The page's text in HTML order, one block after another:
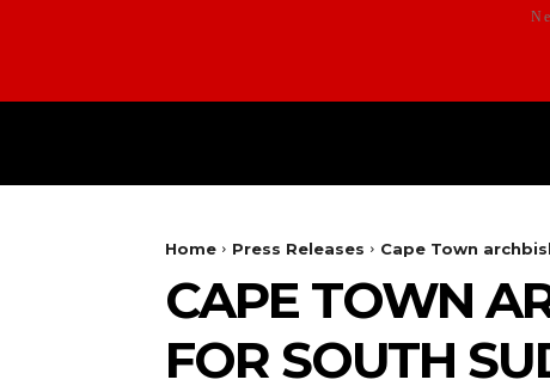
Home Press Releases Cape Town
CAPE TOWN
FOR SOUTH